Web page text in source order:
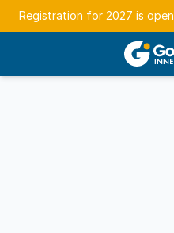
Registration for 2027 is open